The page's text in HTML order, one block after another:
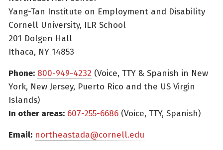
Yang-Tan Institute on Employment and Disability
Cornell University, ILR School
201 Dolgen Hall
Ithaca, NY 14853
Phone: 800-949-4232 (Voice, TTY & Spanish in New
York, New Jersey, Puerto Rico and the US Virgin
Islands)
In other areas: 607-255-6686 (Voice, TTY, Spanish)
Email: northeastada@cornell.edu